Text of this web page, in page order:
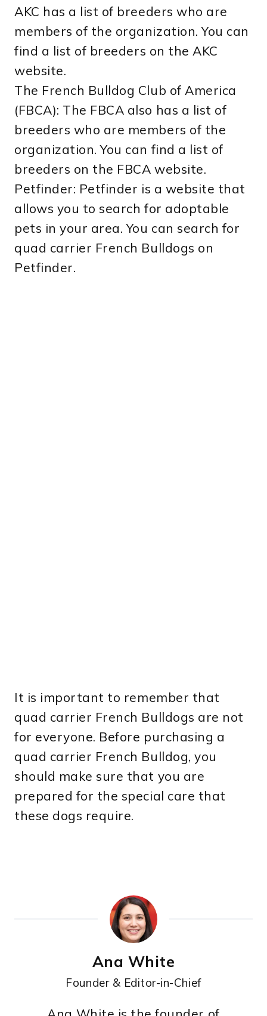
AKC has a list of breeders who are
members of the organization. You can
find a list of breeders on the AKC
website.
The French Bulldog Club of America
(FBCA): The FBCA also has a list of
breeders who are members of the
organization. You can find a list of
breeders on the FBCA website.
Petfinder: Petfinder is a website that
allows you to search for adoptable
pets in your area. You can search for
quad carrier French Bulldogs on
Petfinder.
It is important to remember that
quad carrier French Bulldogs are not
for everyone. Before purchasing a
quad carrier French Bulldog, you
should make sure that you are
prepared for the special care that
these dogs require.
Ana White
Founder & Editor-in-Chief